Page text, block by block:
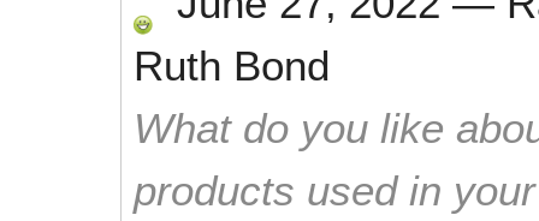
Ruth Bond
What do you like
products used in